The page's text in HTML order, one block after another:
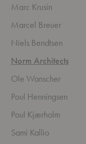
Marc Krusin
Marcel Breuer
Niels Bendtsen
Norm Architects
Ole Wanscher
Poul Henningsen
Poul Kjærholm
Sami Kallio